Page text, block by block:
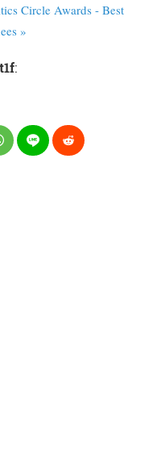
Circle Awards - Best
»
: